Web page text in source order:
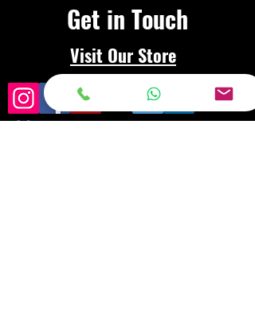
Get in Touch
Visit Our Store